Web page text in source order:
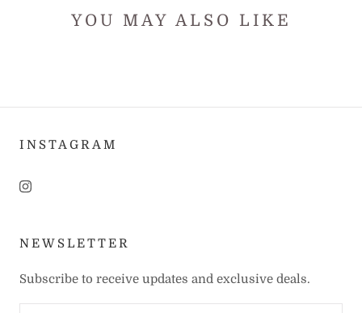
YOU MAY ALSO LIKE
INSTAGRAM
NEWSLETTER
Subscribe to receive updates and exclusive deals.